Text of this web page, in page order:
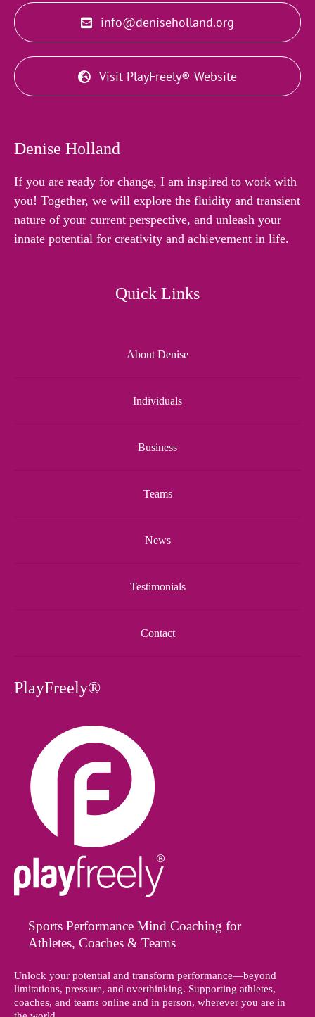
info@deniseholland.org
Visit PlayFreely® Website
Denise Holland
If you are ready for change, I am inspired to work with
you! Together, we will explore the fluidity and transient
nature of your current perspective, and unleash your
innate potential for creativity and achievement in life.
Quick Links
About Denise
Individuals
Business
Teams
News
Testimonials
Contact
PlayFreely®
Sports Performance Mind Coaching for
Athletes, Coaches & Teams
Unlock your potential and transform performance—beyond
limitations, pressure, and overthinking. Supporting athletes,
coaches, and teams online and in person, wherever you are in